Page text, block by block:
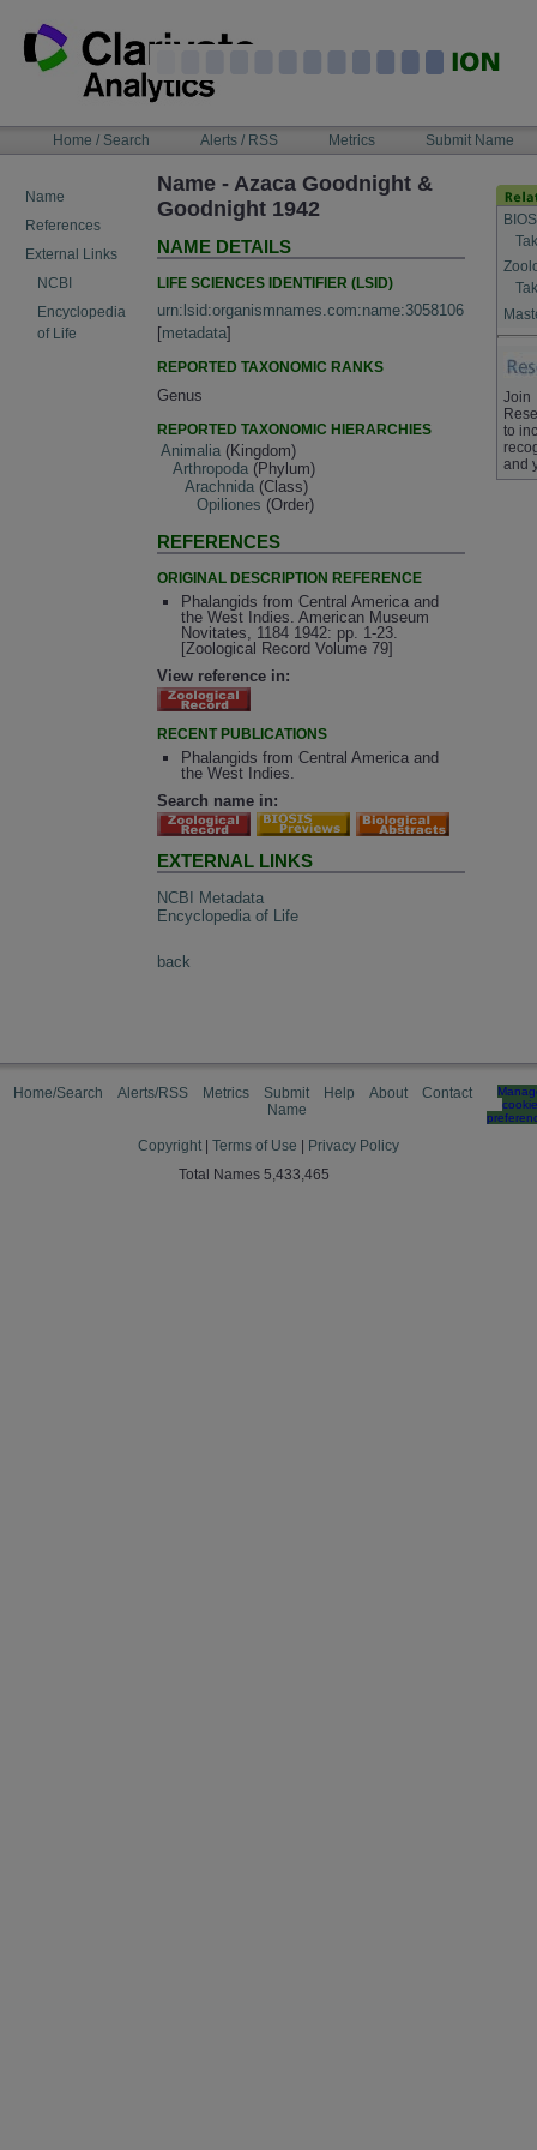
content
NAVIGATIONHome / Search Alerts / RSS Metrics Submit Name
Name
References
External Links
NCBI
Encyclopedia
of Life
Name - Azaca Goodnight &
Goodnight 1942
NAME DETAILS
LIFE SCIENCES IDENTIFIER (LSID)
urn:lsid:organismnames.com:name:3058106
[metadata]
REPORTED TAXONOMIC RANKS
Genus
REPORTED TAXONOMIC HIERARCHIES
Animalia (Kingdom)
Arthropoda (Phylum)
Arachnida (Class)
Opiliones (Order)
REFERENCES
ORIGINAL DESCRIPTION REFERENCE
Phalangids from Central America and
the West Indies. American Museum
Novitates, 1184 1942: pp. 1-23.
[Zoological Record Volume 79]
View reference in:
RECENT PUBLICATIONS
Phalangids from Central America and
the West Indies.
Search name in:
EXTERNAL LINKS
NCBI Metadata
Encyclopedia of Life
back
Join
to
and
Home/Search Alerts/RSS Metrics
Submit
Name
Help About Contact
cookie
Copyright Terms of Use
Privacy Policy
Total Names 5,433,465